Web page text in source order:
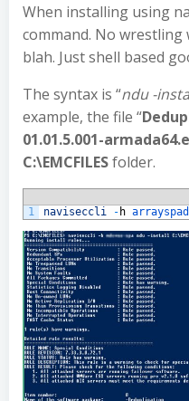
When installing using
command. No wrestling
blah. Just shell based
The syntax is “ndu -
example, the file “
01.01.5.001-
C:\EMCFILESfolder.
1 naviseccli - h